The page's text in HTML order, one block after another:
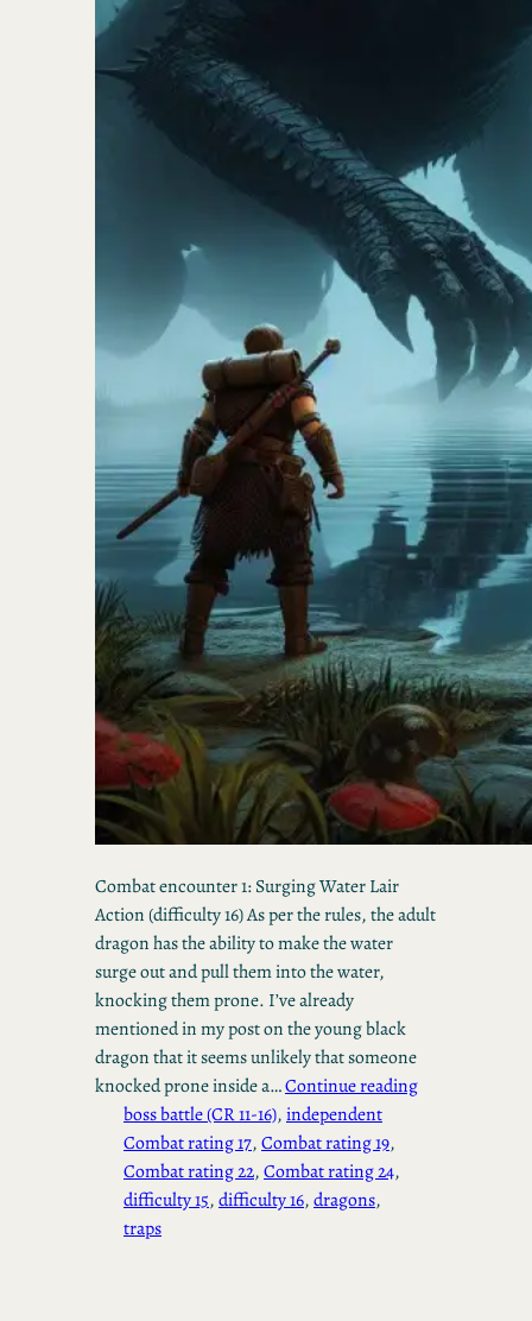
Combat encounter 1: Surging Water Lair
Action (difficulty 16) As per the rules, the adult
dragon has the ability to make the water
surge out and pull them into the water,
knocking them prone. I’ve already
mentioned in my post on the young black
dragon that it seems unlikely that someone
knocked prone inside a…Continue reading
boss battle (CR 11-16), independent
Combat rating 17, Combat rating 19
Combat rating 22, Combat rating 24
difficulty 15, difficulty 16, dragons
traps